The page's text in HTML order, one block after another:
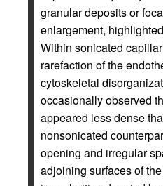
granular deposits or
enlargement,
Within sonicated
rarefaction of the
cytoskeletal
occasionally observed
appeared less dense
nonsonicated
opening and irregular
adjoining surfaces of